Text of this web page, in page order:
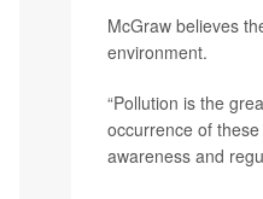
McGraw believes
environment.
“Pollution is the
occurrence of
awareness and